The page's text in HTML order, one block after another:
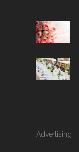
Advertising